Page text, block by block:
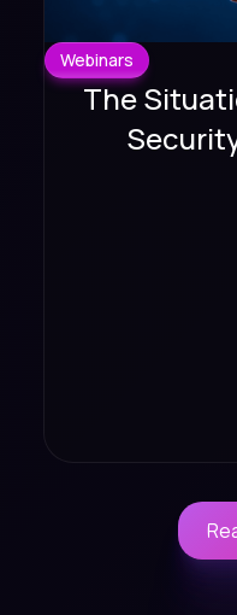
Webinars
The